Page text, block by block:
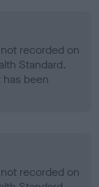
recorded on
Standard.
been
recorded on